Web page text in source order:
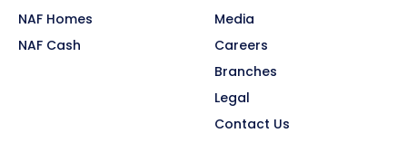
NAF Homes
NAF Cash
Media
Careers
Branches
Legal
Contact Us